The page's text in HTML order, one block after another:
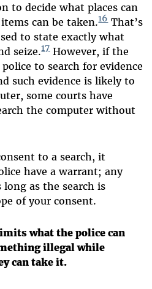
to decide what places can
can be taken.16That’s
to state exactly what
seize.17However, if the
to search for evidence
such evidence is likely to
some courts have
the computer without
to a search, it
have a warrant; any
long as the search is
of your consent.
what the police can
illegal while
can take it.